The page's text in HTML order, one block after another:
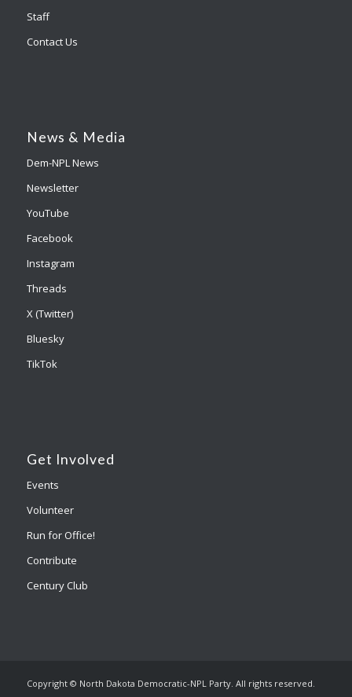
Staff
Contact Us
News & Media
Dem-NPL News
Newsletter
YouTube
Facebook
Instagram
Threads
X (Twitter)
Bluesky
TikTok
Get Involved
Events
Volunteer
Run for Office!
Contribute
Century Club
Copyright © North Dakota Democratic-NPL Party. All rights reserved.